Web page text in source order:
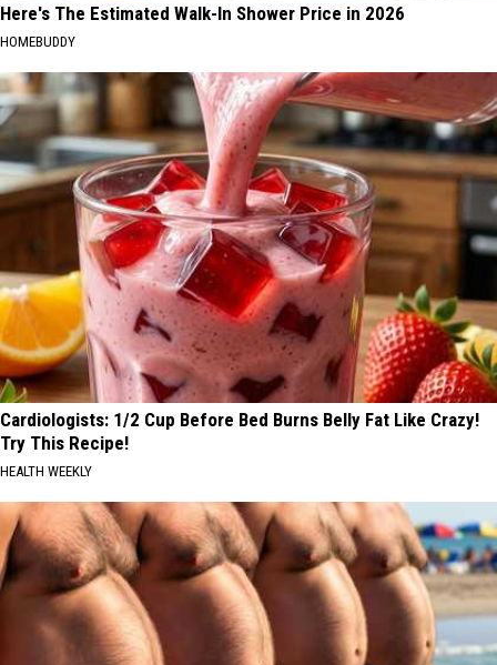
Here's The Estimated Walk-In Shower Price in 2026
HOMEBUDDY
Cardiologists: 1/2 Cup Before Bed Burns Belly Fat Like Crazy!
Try This Recipe!
HEALTH WEEKLY